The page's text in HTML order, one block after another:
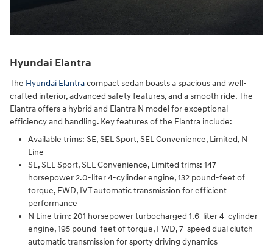
Hyundai Elantra
The Hyundai Elantracompact sedan boasts a spacious and well-
crafted interior, advanced safety features, and a smooth ride. The
Elantra offers a hybrid and Elantra N model for exceptional
efficiency and handling. Key features of the Elantra include:
Available trims: SE, SEL Sport, SEL Convenience, Limited, N
Line
SE, SEL Sport, SEL Convenience, Limited trims: 147
horsepower 2.0-liter 4-cylinder engine, 132 pound-feet of
torque, FWD, IVT automatic transmission for efficient
performance
N Line trim: 201 horsepower turbocharged 1.6-liter 4-cylinder
engine, 195 pound-feet of torque, FWD, 7-speed dual clutch
automatic transmission for sporty driving dynamics